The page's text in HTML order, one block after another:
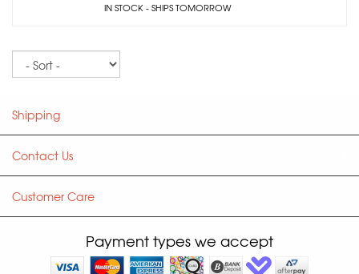
IN STOCK- SHIPS TOMORROW
Shipping
Contact Us
Customer Care
Payment types we accept